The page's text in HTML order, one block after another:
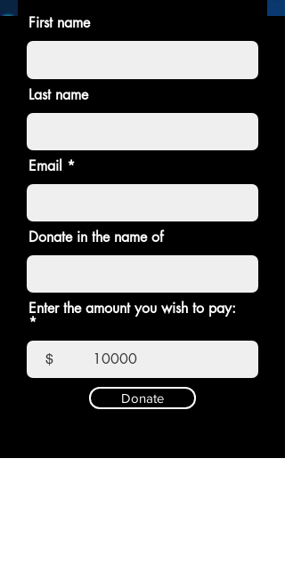
First name
Last name
Email
Donate in the name of
Enter the amount you wish to pay:
$
Donate